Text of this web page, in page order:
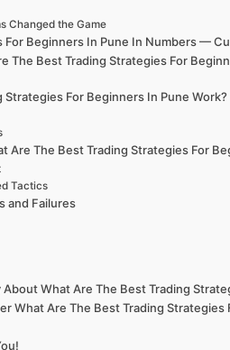
Changed the Game
Beginners In Pune In Numbers —
The Best Trading Strategies For
For Beginners In Pune Work?
Are The Best Trading Strategies For
Tactics
and Failures
What Are The Best Trading
What Are The Best Trading Strategies